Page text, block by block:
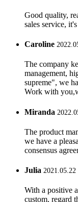
Good quality,
sales service,
Caroline
The company
management,
supreme", we
Work with
Miranda
The product
we have a
consensus
Julia 2021.05.22
With a positive
custom, regard